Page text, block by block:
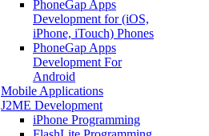
PhoneGap Apps
Development for (iOS,
iPhone, iTouch) Phones
PhoneGap Apps
Development For
Android
Mobile Applications
J2ME Development
iPhone Programming